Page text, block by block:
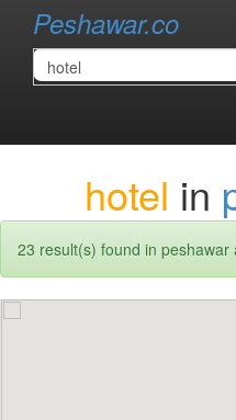
Peshawar.co
hotel in
23 result(s) found in peshawar